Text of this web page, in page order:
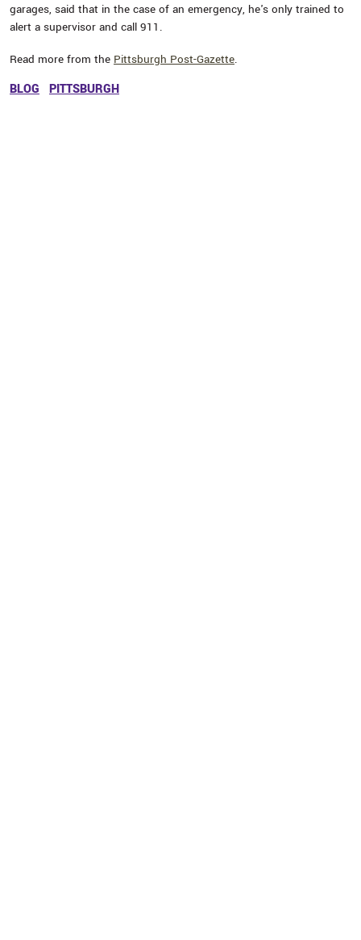
garages, said that in the case of an emergency, he's only trained to
alert a supervisor and call 911.
Read more from the Pittsburgh Post-Gazette.
BLOG PITTSBURGH